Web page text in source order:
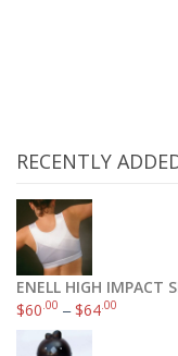
RECENTLY
ENELL HIGH IMPACT
$60.00 –$64.00